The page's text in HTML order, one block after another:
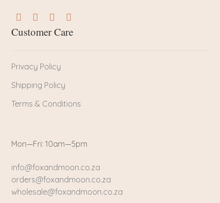
Customer Care
Privacy Policy
Shipping Policy
Terms & Conditions
Mon—Fri: 10am—5pm
info@foxandmoon.co.za
orders@foxandmoon.co.za
wholesale@foxandmoon.co.za